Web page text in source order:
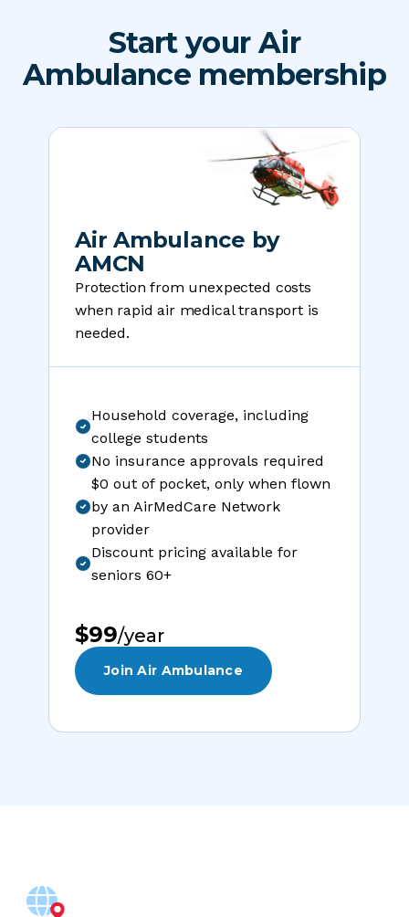
Start your Air
Ambulance membership
Air Ambulance by
AMCN
Protection from unexpected costs
when rapid air medical transport is
needed.
Household coverage, including
college students
No insurance approvals required
$0 out of pocket, only when flown
by an AirMedCare Network
provider
Discount pricing available for
seniors 60+
$99/year
Join Air Ambulance